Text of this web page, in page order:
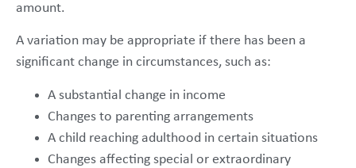
amount.
A variation may be appropriate if there has been a
significant change in circumstances, such as:
A substantial change in income
Changes to parenting arrangements
A child reaching adulthood in certain situations
Changes affecting special or extraordinary